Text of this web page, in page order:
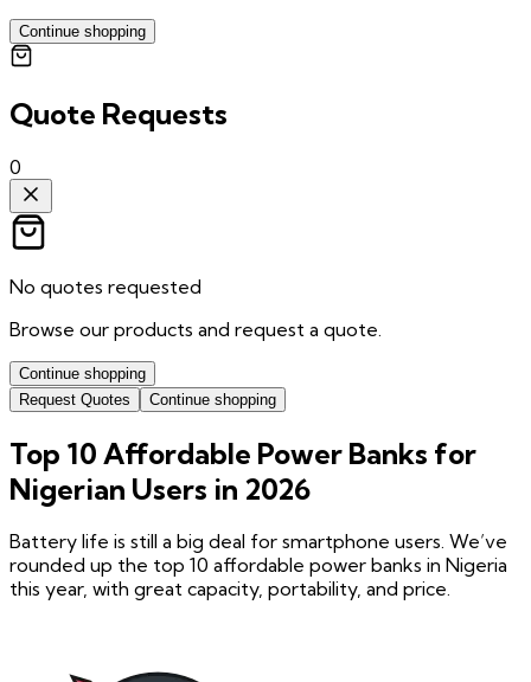
Continue shopping
Quote Requests
0
No quotes requested
Browse our products and request a quote.
Continue shopping
Request Quotes
Continue shopping
Top 10 Affordable Power Banks for
Nigerian Users in 2026
Battery life is still a big deal for smartphone users. We’ve
rounded up the top 10 affordable power banks in Nigeria
this year, with great capacity, portability, and price.